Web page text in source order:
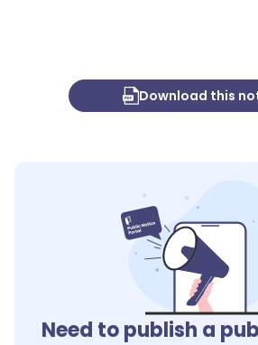
Download this
Need to publish a